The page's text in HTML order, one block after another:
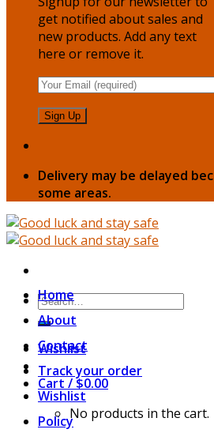
get notified about sales and
new products. Add any text
here or remove it.
Delivery may be delayed
some areas.
Search
for:
Wishlist
Cart /$0.00
No products in the cart.
Home
About
Contact
Track your order
Wishlist
Policy